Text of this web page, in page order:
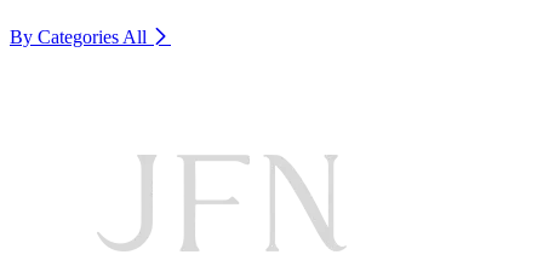
By Categories All